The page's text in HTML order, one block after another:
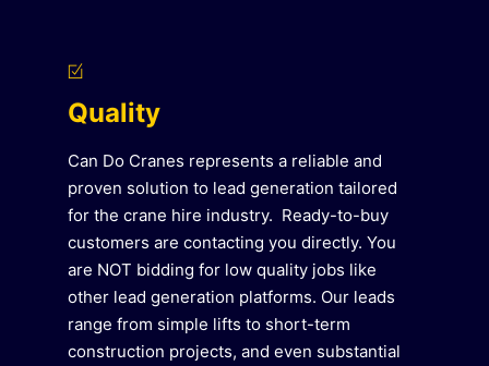
Quality
Can Do Cranes represents a reliable and
proven solution to lead generation tailored
for the crane hire industry. Ready-to-buy
customers are contacting you directly. You
are NOT bidding for low quality jobs like
other lead generation platforms. Our leads
range from simple lifts to short-term
construction projects, and even substantial